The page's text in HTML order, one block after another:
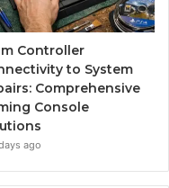
Controller
to System
Comprehensive
Console
ago